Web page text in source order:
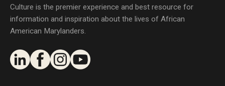
Culture is the premier experience and best resource for
information and inspiration about the lives of African
American Marylanders.